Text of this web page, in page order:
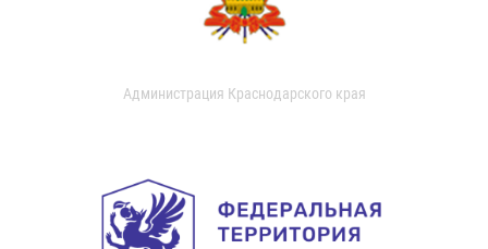
Администрация Краснодарского края